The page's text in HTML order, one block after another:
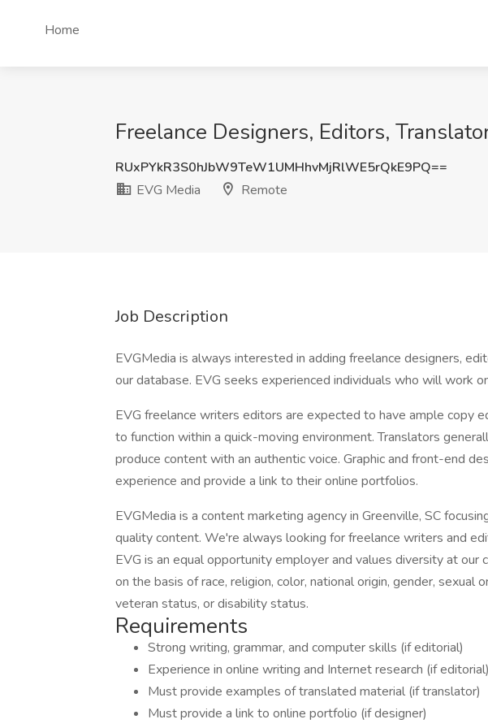
Home
Freelance Designers, Editors,
RUxPYkR3S0hJbW9TeW1UMHhvMjRlWE5rQkE9PQ==
EVG Media
Remote
Job Description
EVGMedia is always interested in adding freelance designers,
our database. EVG seeks experienced individuals who will work
EVG freelance writers editors are expected to have ample copy
to function within a quick-moving environment. Translators
produce content with an authentic voice. Graphic and front-end
experience and provide a link to their online portfolios.
EVGMedia is a content marketing agency in Greenville, SC
quality content. We're always looking for freelance writers and
EVG is an equal opportunity employer and values diversity at our
on the basis of race, religion, color, national origin, gender, sexual
veteran status, or disability status.
Requirements
Strong writing, grammar, and computer skills (if editorial)
Experience in online writing and Internet research (if editorial)
Must provide examples of translated material (if translator)
Must provide a link to online portfolio (if designer)